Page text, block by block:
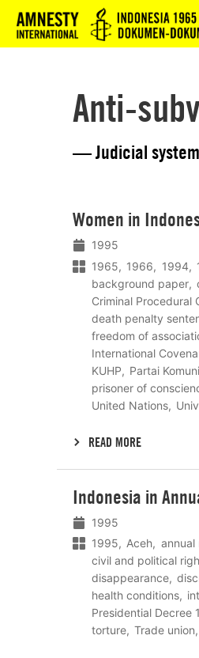
Logo
Anti-
— Judicial
Women in
1995
1965
1966 1994
background paper
Criminal Procedural
death penalty
freedom of
International
KUHP
Partai
prisoner of
United Nations
READ MORE
meer
Indonesia in
1995
1995
Aceh annual
civil and political
disappearance
health conditions
Presidential Decree
torture
Trade union
meer